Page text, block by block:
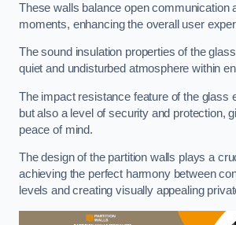
These walls balance open communication
moments, enhancing the overall user
The sound insulation properties of the
quiet and undisturbed atmosphere within
The impact resistance feature of the glass
but also a level of security and protection,
peace of mind.
The design of the partition walls plays a
achieving the perfect harmony between
levels and creating visually appealing